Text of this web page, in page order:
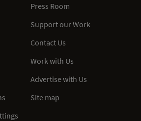
Press Room
Support our Work
Contact Us
Work with Us
Advertise with Us
Site map